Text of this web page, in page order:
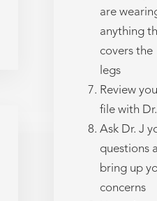
are
anything
covers the
legs
Review
file with
Ask Dr. J
questions
bring up
concerns